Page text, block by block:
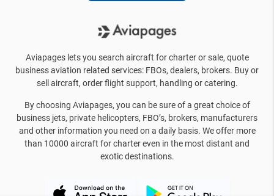
Aviapages lets you search aircraft for charter or sale, quote
business aviation related services: FBOs, dealers, brokers. Buy or
sell aircraft, order flight support, handling or catering.
By choosing Aviapages, you can be sure of a great choice of
business jets, private helicopters, FBO’s, brokers, manufacturers
and other information you need on a daily basis. We offer more
than 10000 aircraft for charter even in the most distant and
exotic destinations.